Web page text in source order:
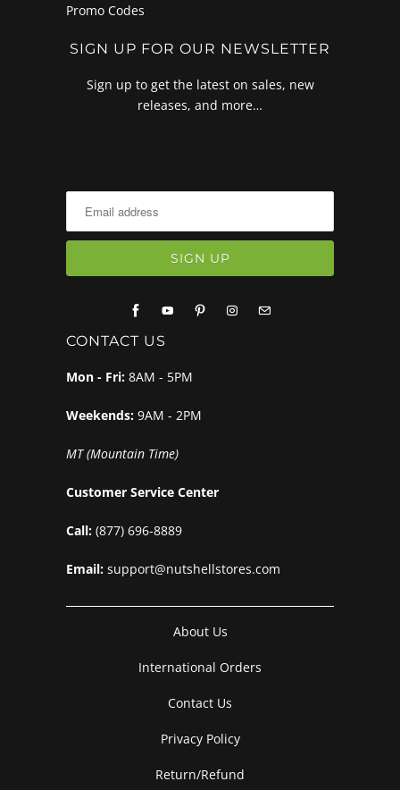
Promo Codes
SIGN UP FOR OUR NEWSLETTER
Sign up to get the latest on sales, new
releases, and more…
CONTACT US
Mon - Fri: 8AM - 5PM
Weekends: 9AM - 2PM
MT (Mountain Time)
Customer Service Center
Call: (877) 696-8889
Email: support@nutshellstores.com
About Us
International Orders
Contact Us
Privacy Policy
Return/Refund